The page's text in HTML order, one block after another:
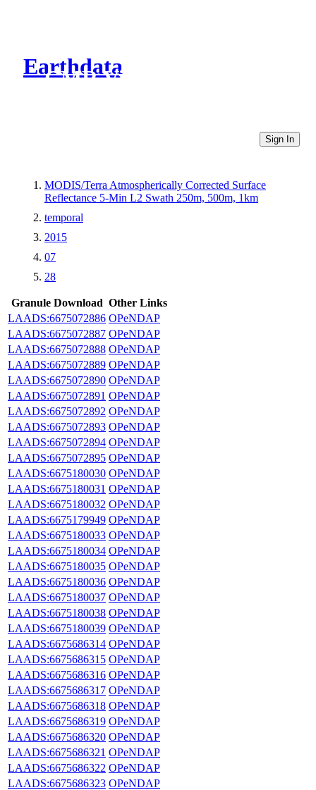
Earthdata
CMR Virtual Directories
Sign In
MODIS/Terra Atmospherically Corrected Surface
Reflectance 5-Min L2 Swath 250m, 500m, 1km
temporal
2015
07
28
Granule Download Other Links
LAADS:6675072886 OPeNDAP
LAADS:6675072887 OPeNDAP
LAADS:6675072888 OPeNDAP
LAADS:6675072889 OPeNDAP
LAADS:6675072890 OPeNDAP
LAADS:6675072891 OPeNDAP
LAADS:6675072892 OPeNDAP
LAADS:6675072893 OPeNDAP
LAADS:6675072894 OPeNDAP
LAADS:6675072895 OPeNDAP
LAADS:6675180030 OPeNDAP
LAADS:6675180031 OPeNDAP
LAADS:6675180032 OPeNDAP
LAADS:6675179949 OPeNDAP
LAADS:6675180033 OPeNDAP
LAADS:6675180034 OPeNDAP
LAADS:6675180035 OPeNDAP
LAADS:6675180036 OPeNDAP
LAADS:6675180037 OPeNDAP
LAADS:6675180038 OPeNDAP
LAADS:6675180039 OPeNDAP
LAADS:6675686314 OPeNDAP
LAADS:6675686315 OPeNDAP
LAADS:6675686316 OPeNDAP
LAADS:6675686317 OPeNDAP
LAADS:6675686318 OPeNDAP
LAADS:6675686319 OPeNDAP
LAADS:6675686320 OPeNDAP
LAADS:6675686321 OPeNDAP
LAADS:6675686322 OPeNDAP
LAADS:6675686323 OPeNDAP